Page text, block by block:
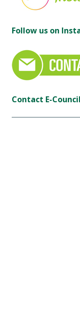
Follow us on
Contact E-Council